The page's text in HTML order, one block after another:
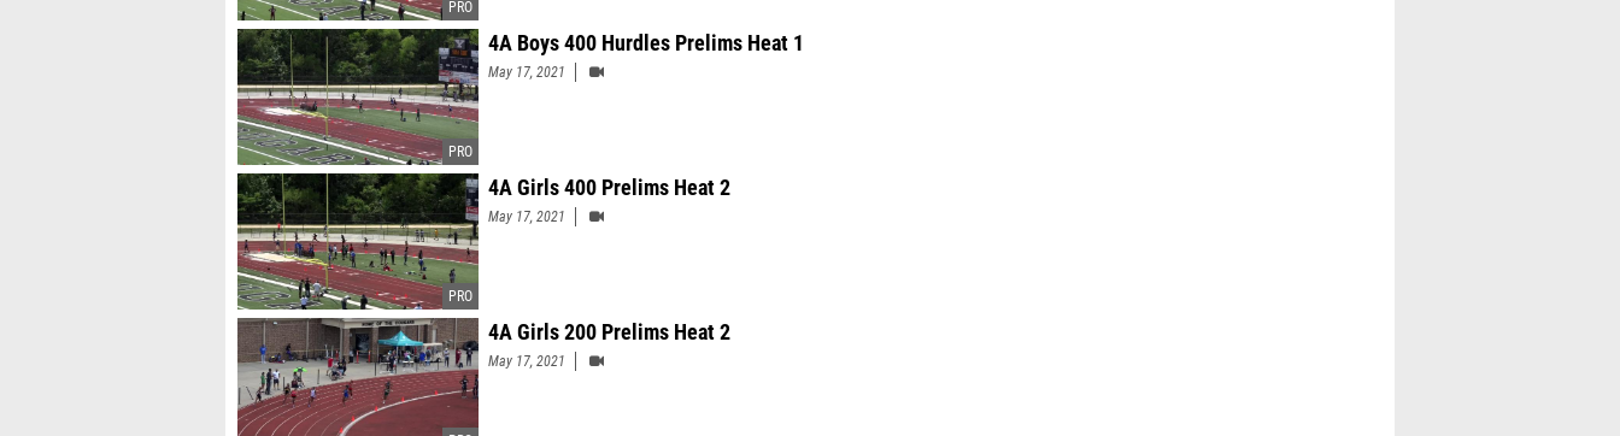
4A Boys 400 Hurdles Prelims Heat 1
May 17, 2021
4A Girls 400 Prelims Heat 2
May 17, 2021
4A Girls 200 Prelims Heat 2
May 17, 2021